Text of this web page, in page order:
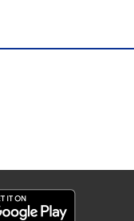
it can
by Andreas
～気づけば何でも作れる